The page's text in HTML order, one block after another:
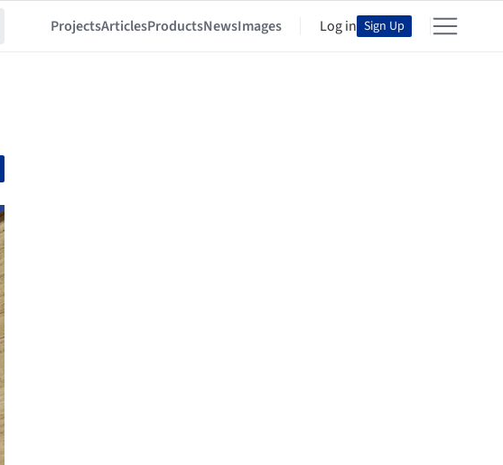
ProjectsArticlesProductsNewsImages Log in Sign Up